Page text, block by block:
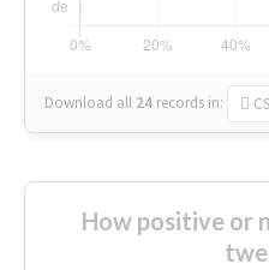
Download all 24 records in:
How positive or